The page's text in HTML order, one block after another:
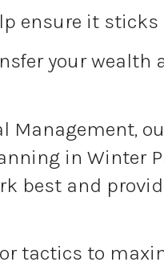
ensure it sticks
your wealth
Management,
in Winter
best and
tactics to